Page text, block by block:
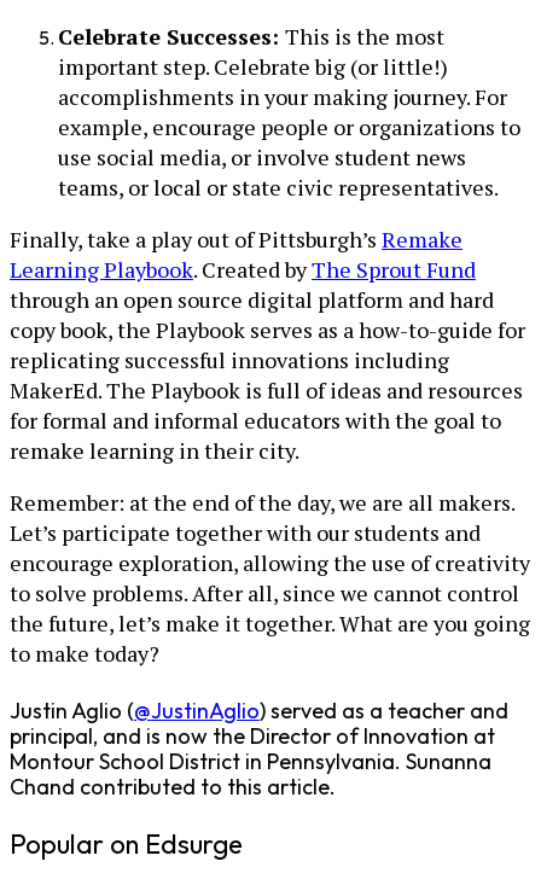
Celebrate Successes: This is the most
important step. Celebrate big (or little!)
accomplishments in your making journey. For
example, encourage people or organizations to
use social media, or involve student news
teams, or local or state civic representatives.
Finally, take a play out of Pittsburgh’s Remake
Learning Playbook. Created byThe Sprout Fund
through an open source digital platform and hard
copy book, the Playbook serves as a how-to-guide for
replicating successful innovations including
MakerEd. The Playbook is full of ideas and resources
for formal and informal educators with the goal to
remake learning in their city.
Remember: at the end of the day, we are all makers.
Let’s participate together with our students and
encourage exploration, allowing the use of creativity
to solve problems. After all, since we cannot control
the future, let’s make it together. What are you going
to make today?
Justin Aglio (@JustinAglio) served as a teacher and
principal, and is now the Director of Innovation at
Montour School District in Pennsylvania. Sunanna
Chand contributed to this article.
Popular on Edsurge